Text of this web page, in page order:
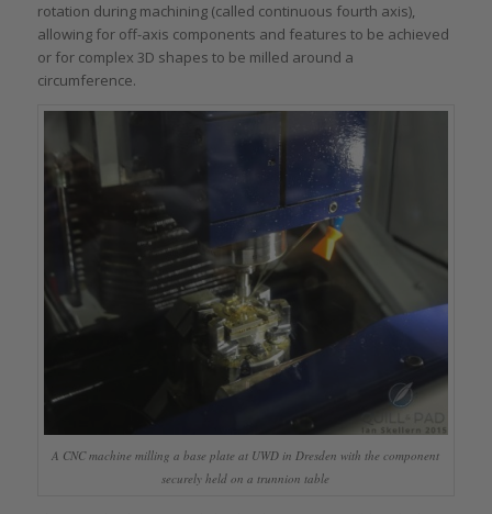
rotation during machining (called continuous fourth axis),
allowing for off-axis components and features to be achieved
or for complex 3D shapes to be milled around a
circumference.
A CNC machine milling a base plate at UWD in Dresden with the component
securely held on a trunnion table